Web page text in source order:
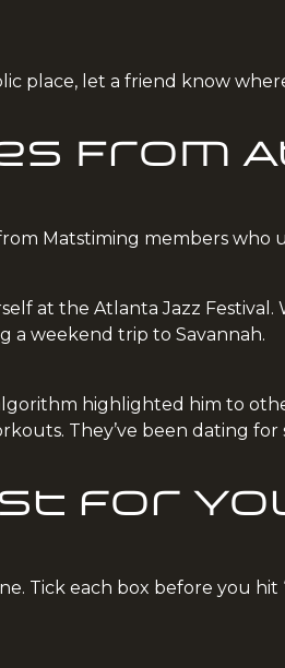
place, let a friend know
From
Matstiming members who
at the Atlanta Jazz Festival.
a weekend trip to Savannah.
highlighted him to
They’ve been dating
for
Tick each box before you hit